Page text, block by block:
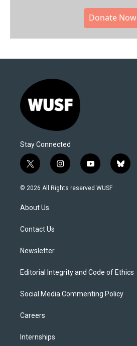
Donate Now
Stay Connected
t
w
i
t
e
i
n
s
y
o
u
b
l
© 2026 All Rights reserved WUSF
About Us
Contact Us
Newsletter
Editorial Integrity and Code of Ethics
Social Media Commenting Policy
Careers
Internships